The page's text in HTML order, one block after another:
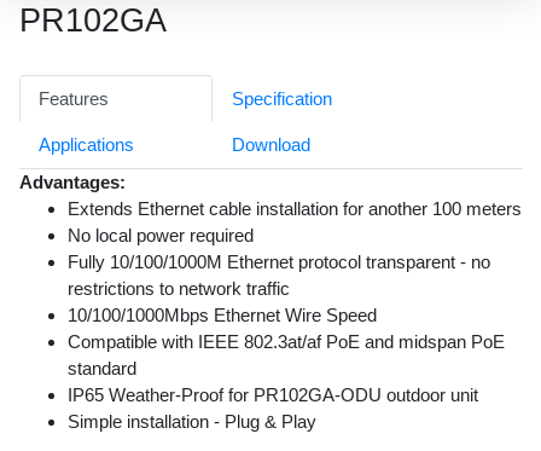
PR102GA
Features Specification
Applications
Download
Advantages:
Extends Ethernet cable installation for another 100 meters
No local power required
Fully 10/100/1000M Ethernet protocol transparent - no
restrictions to network traffic
10/100/1000Mbps Ethernet Wire Speed
Compatible with IEEE 802.3at/af PoE and midspan PoE
standard
IP65 Weather-Proof for PR102GA-ODU outdoor unit
Simple installation - Plug & Play